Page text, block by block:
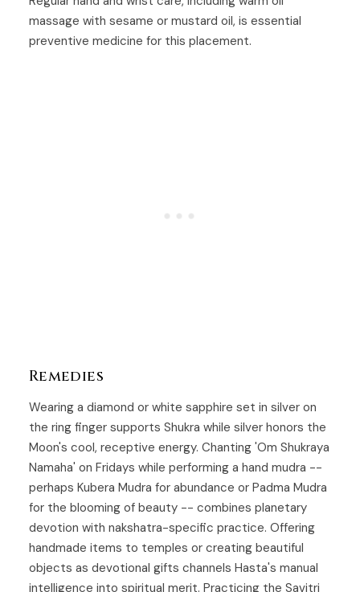
massage with sesame or mustard oil, is essential
preventive medicine for this placement.
Remedies
Wearing a diamond or white sapphire set in silver on
the ring finger supports Shukra while silver honors the
Moon's cool, receptive energy. Chanting 'Om Shukraya
Namaha' on Fridays while performing a hand mudra --
perhaps Kubera Mudra for abundance or Padma Mudra
for the blooming of beauty -- combines planetary
devotion with nakshatra-specific practice. Offering
handmade items to temples or creating beautiful
objects as devotional gifts channels Hasta's manual
intelligence into spiritual merit. Practicing the Savitri